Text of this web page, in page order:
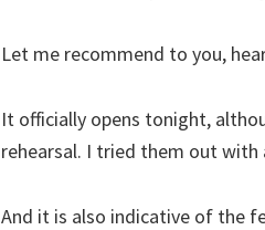
Let me recommend to you,
It officially opens tonight,
rehearsal. I tried them out
And it is also indicative of the